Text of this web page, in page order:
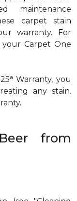
maintenance
carpet stain
warranty. For
Carpet One
a Warranty, you
any stain.
from